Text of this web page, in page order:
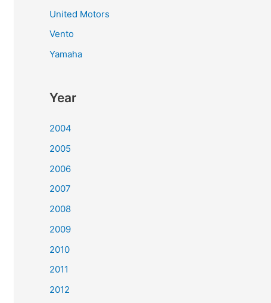
United Motors
Vento
Yamaha
Year
2004
2005
2006
2007
2008
2009
2010
2011
2012